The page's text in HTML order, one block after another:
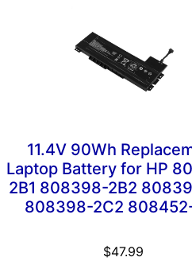
11.4V 90Wh
Laptop Battery for HP
2B1 808398-2B2
808398-2C2
$47.99